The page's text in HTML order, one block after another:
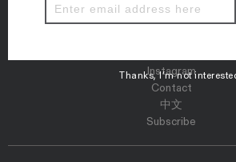
Properties
Instagram
Contact
中文
Subscribe
Thanks, I’m not